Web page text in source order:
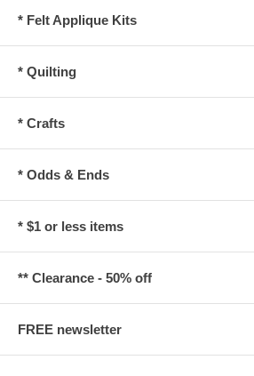
* Felt Applique Kits
* Quilting
* Crafts
* Odds & Ends
* $1 or less items
** Clearance - 50% off
FREE newsletter